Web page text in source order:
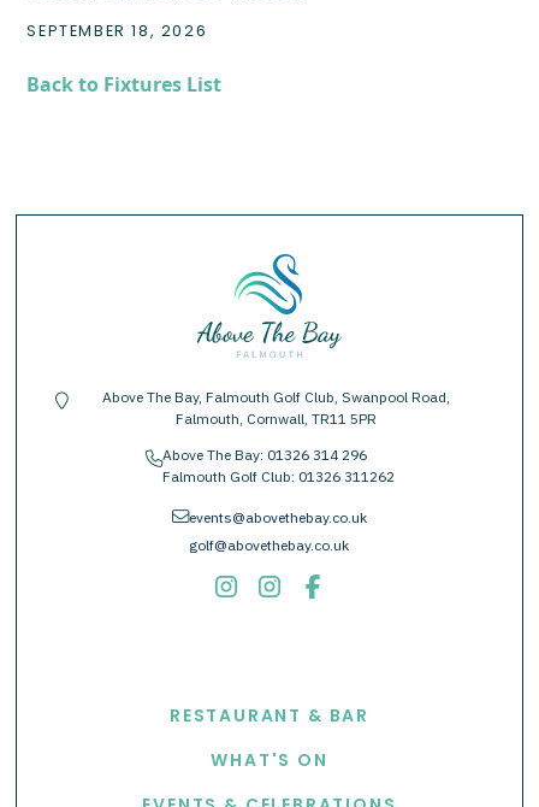
SEPTEMBER 18, 2026
Back to Fixtures List
location-pin
Above The Bay, Falmouth Golf Club, Swanpool Road,
Falmouth, Cornwall, TR11 5PR
phoneAbove The Bay: 01326 314 296
Falmouth Golf Club: 01326 311262
envelopeevents@abovethebay.co.uk
golf@abovethebay.co.uk
RESTAURANT & BAR
WHAT'S ON